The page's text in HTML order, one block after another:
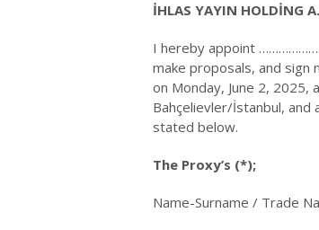
İHLAS YAYIN HOLDİNG
I hereby appoint
make proposals, and sign
on Monday, June 2, 2025,
Bahçelievler/İstanbul,
stated below.
The Proxy’s (*);
Name-Surname / Trade